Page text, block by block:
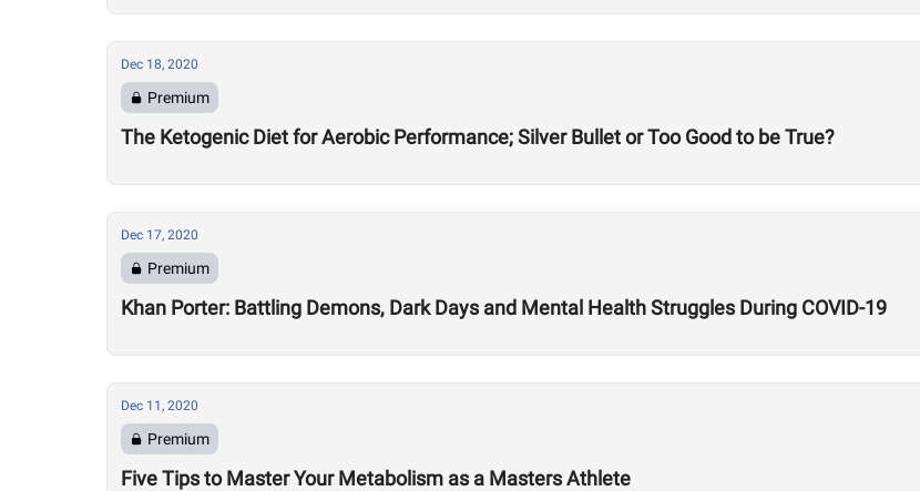
Dec 18, 2020
Premium
The Ketogenic Diet for Aerobic Performance; Silver Bullet or Too Good to be True?
Dec 17, 2020
Premium
Khan Porter: Battling Demons, Dark Days and Mental Health Struggles During COVID-19
Dec 11, 2020
Premium
Five Tips to Master Your Metabolism as a Masters Athlete